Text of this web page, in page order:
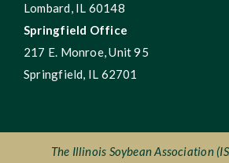
Lombard, IL 60148
Springfield Office
217 E. Monroe, Unit 95
Springfield, IL 62701
The Illinois Soybean Association